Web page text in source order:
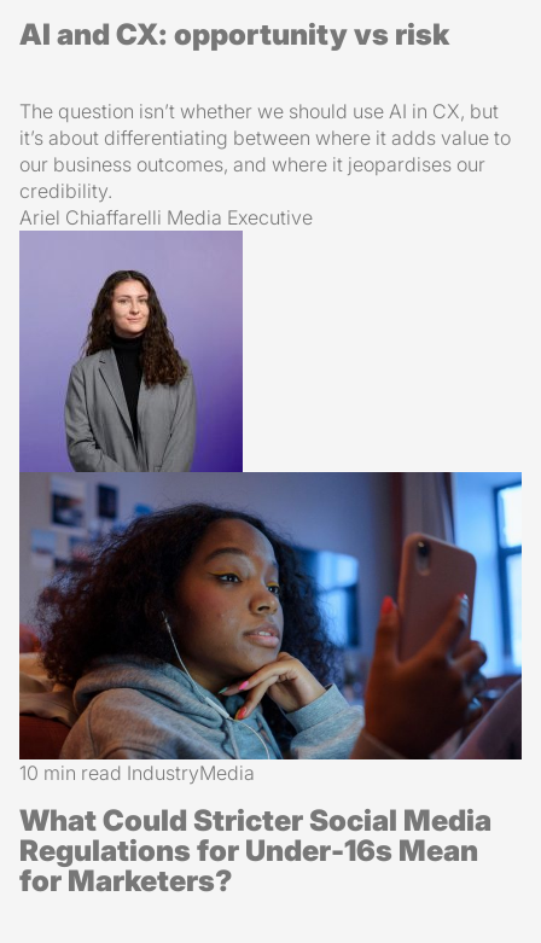
AI and CX: opportunity vs risk
The question isn’t whether we should use AI in CX, but
it’s about differentiating between where it adds value to
our business outcomes, and where it jeopardises our
credibility.
Ariel Chiaffarelli Media Executive
10 min read IndustryMedia
What Could Stricter Social Media
Regulations for Under-16s Mean
for Marketers?